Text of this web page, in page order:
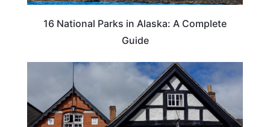
16 National Parks in Alaska: A Complete
Guide